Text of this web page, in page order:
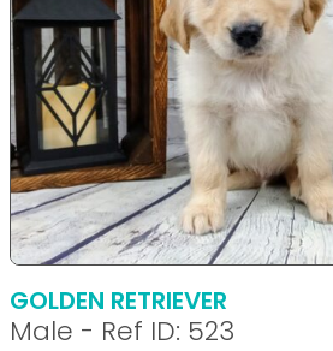
GOLDEN RETRIEVER
Male - Ref ID: 523